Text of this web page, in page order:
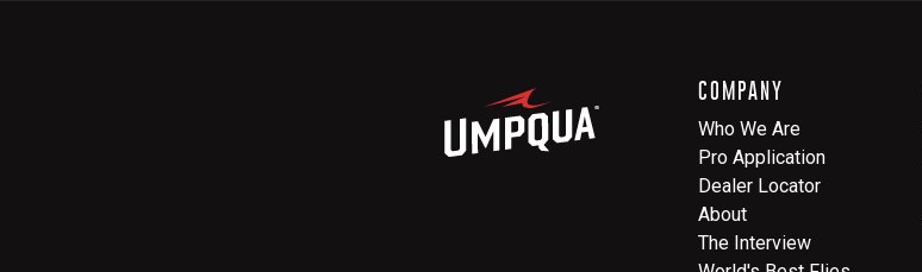
COMPANY
Who We Are
Pro Application
Dealer Locator
About
The Interview